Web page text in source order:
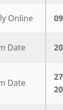
Online
Date
Date